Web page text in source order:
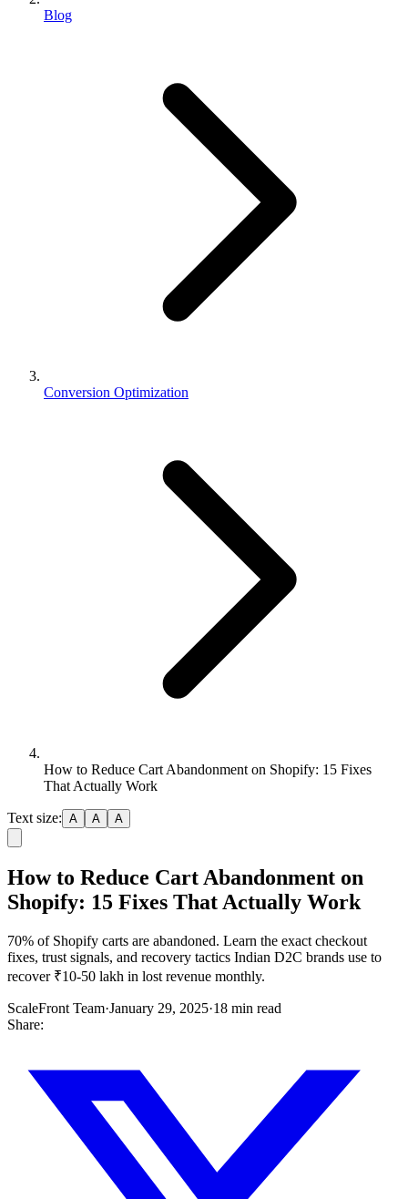
Blog
Conversion Optimization
How to Reduce Cart Abandonment on Shopify: 15 Fixes
That Actually Work
Text size: A A A
How to Reduce Cart Abandonment on
Shopify: 15 Fixes That Actually Work
70% of Shopify carts are abandoned. Learn the exact checkout
fixes, trust signals, and recovery tactics Indian D2C brands use to
recover ₹10-50 lakh in lost revenue monthly.
ScaleFront Team·January 29, 2025·18 min read
Share: